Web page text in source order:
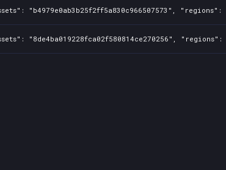
"b4979e0ab3b25f2ff5a830c966507573",
"8de4ba019228fca02f580814ce270256",